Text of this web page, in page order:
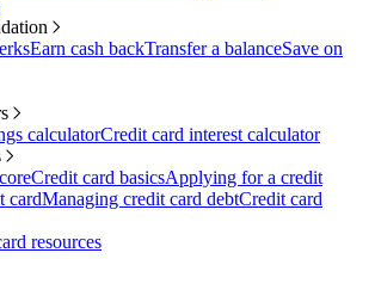
Earn cash backTransfer a balanceSave on
calculatorCredit card interest calculator
Credit card basicsApplying for a credit
cardManaging credit card debtCredit card
resources